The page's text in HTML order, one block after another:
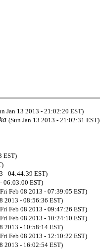
Jan 13 2013 - 21:02:20 EST)
(Sun Jan 13 2013 - 21:02:31 EST)
EST)
- 04:44:39 EST)
06:03:00 EST)
Feb 08 2013 - 07:39:05 EST)
2013 - 08:56:36 EST)
Feb 08 2013 - 09:47:26 EST)
Feb 08 2013 - 10:24:10 EST)
2013 - 10:58:14 EST)
Feb 08 2013 - 12:10:22 EST)
2013 - 16:02:54 EST)